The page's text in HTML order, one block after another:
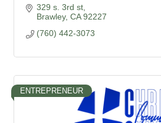
329 s. 3rd st
Brawley CA 92227
(760) 442-3073
ENTREPRENEUR